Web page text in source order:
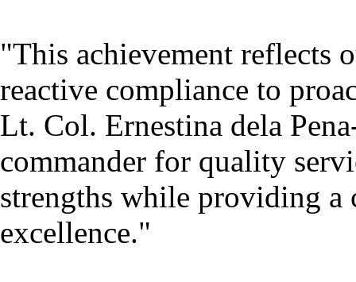
"This achievement reflects
reactive compliance to
Lt. Col. Ernestina dela
commander for quality
strengths while providing a
excellence."